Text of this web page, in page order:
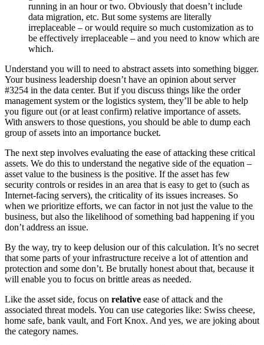
running in an hour or two. Obviously that doesn’t include
data migration, etc. But some systems are literally
irreplaceable – or would require so much customization as to
be effectively irreplaceable – and you need to know which are
which.
Understand you will to need to abstract assets into something bigger.
Your business leadership doesn’t have an opinion about server
#3254 in the data center. But if you discuss things like the order
management system or the logistics system, they’ll be able to help
you figure out (or at least confirm) relative importance of assets.
With answers to those questions, you should be able to dump each
group of assets into an importance bucket.
The next step involves evaluating the ease of attacking these critical
assets. We do this to understand the negative side of the equation –
asset value to the business is the positive. If the asset has few
security controls or resides in an area that is easy to get to (such as
Internet-facing servers), the criticality of its issues increases. So
when we prioritize efforts, we can factor in not just the value to the
business, but also the likelihood of something bad happening if you
don’t address an issue.
By the way, try to keep delusion our of this calculation. It’s no secret
that some parts of your infrastructure receive a lot of attention and
protection and some don’t. Be brutally honest about that, because it
will enable you to focus on brittle areas as needed.
Like the asset side, focus on relative ease of attack and the
associated threat models. You can use categories like: Swiss cheese,
home safe, bank vault, and Fort Knox. And yes, we are joking about
the category names.